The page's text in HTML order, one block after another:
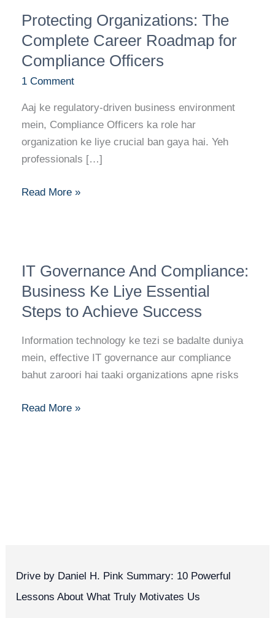
Protecting Organizations: The
Complete Career Roadmap for
Compliance Officers
1 Comment
Aaj ke regulatory-driven business environment
mein, Compliance Officers ka role har
organization ke liye crucial ban gaya hai. Yeh
professionals […]
Organizations:
The
Complete
Roadmap
for
Compliance
Officers
Read More »
IT Governance And Compliance:
Business Ke Liye Essential
Steps to Achieve Success
Information technology ke tezi se badalte duniya
mein, effective IT governance aur compliance
bahut zaroori hai taaki organizations apne risks
Governance
And
Compliance:
Business
Ke
Liye
Essential
to
Read More »
Drive by Daniel H. Pink Summary: 10 Powerful
Lessons About What Truly Motivates Us